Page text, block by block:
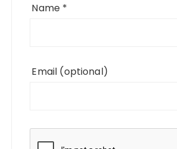
Name *
Email (optional)